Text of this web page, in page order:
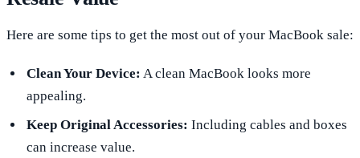
Here are some tips to get the most out of your MacBook sale:
Clean Your Device: A clean MacBook looks more
appealing.
Keep Original Accessories: Including cables and boxes
can increase value.